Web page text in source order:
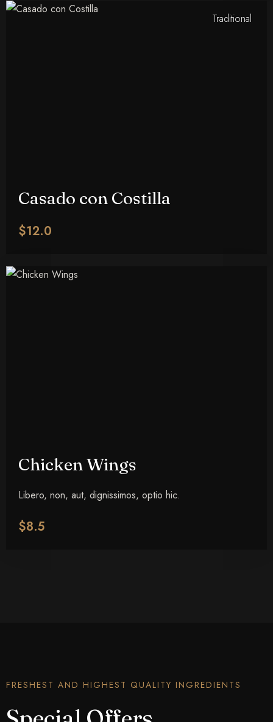
Traditional
Casado con Costilla
$12.0
Chicken Wings
Libero, non, aut, dignissimos, optio hic.
$8.5
FRESHEST AND HIGHEST QUALITY INGREDIENTS